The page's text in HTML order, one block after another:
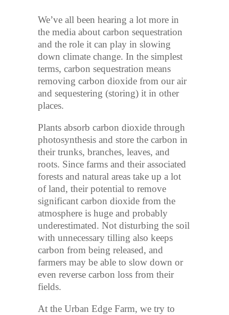
We’ve all been hearing a lot more in
the media about carbon sequestration
and the role it can play in slowing
down climate change. In the simplest
terms, carbon sequestration means
removing carbon dioxide from our air
and sequestering (storing) it in other
places.
Plants absorb carbon dioxide through
photosynthesis and store the carbon in
their trunks, branches, leaves, and
roots. Since farms and their associated
forests and natural areas take up a lot
of land, their potential to remove
significant carbon dioxide from the
atmosphere is huge and probably
underestimated. Not disturbing the soil
with unnecessary tilling also keeps
carbon from being released, and
farmers may be able to slow down or
even reverse carbon loss from their
fields.
At the Urban Edge Farm, we try to